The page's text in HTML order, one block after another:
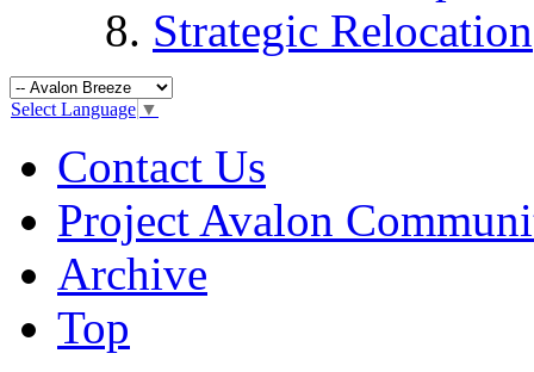
Strategic Relocation
Select Language ▼
Contact Us
Project Avalon
Archive
Top